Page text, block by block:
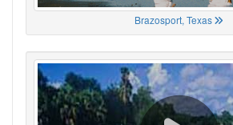
Brazosport, Texas